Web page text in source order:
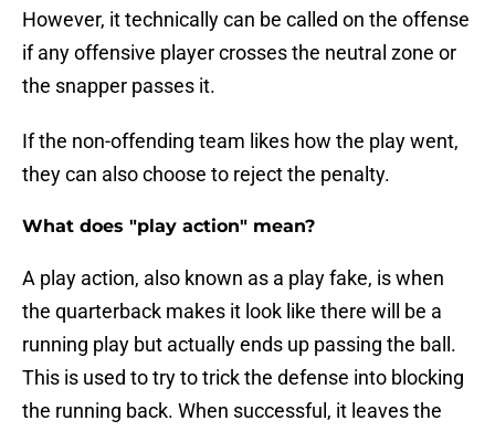
However, it technically can be called on the offense
if any offensive player crosses the neutral zone or
the snapper passes it.
If the non-offending team likes how the play went,
they can also choose to reject the penalty.
What does "play action" mean?
A play action, also known as a play fake, is when
the quarterback makes it look like there will be a
running play but actually ends up passing the ball.
This is used to try to trick the defense into blocking
the running back. When successful, it leaves the